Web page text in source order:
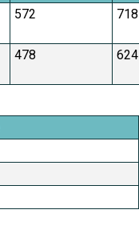
572 718
478 624